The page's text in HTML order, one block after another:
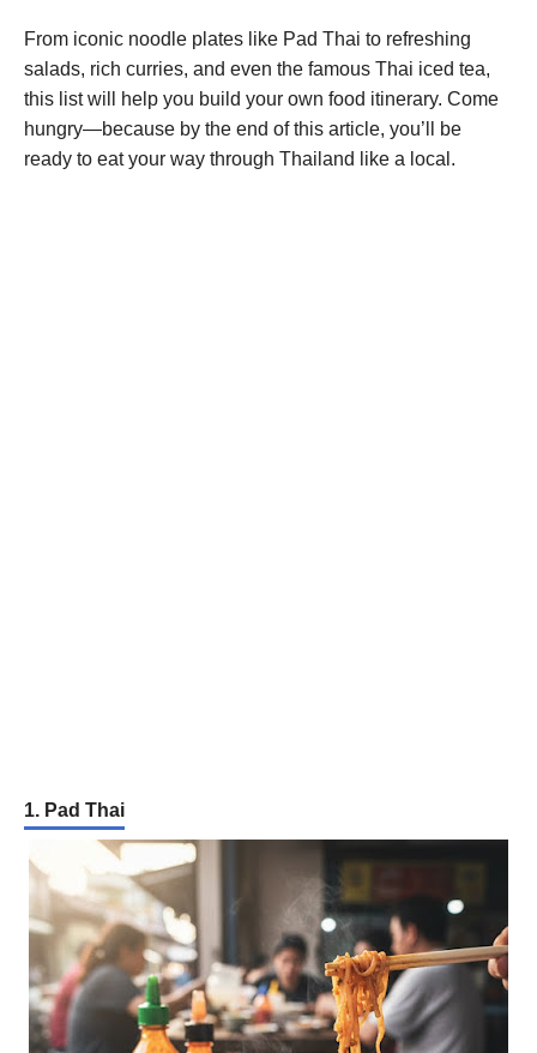
From iconic noodle plates like Pad Thai to refreshing
salads, rich curries, and even the famous Thai iced tea,
this list will help you build your own food itinerary. Come
hungry—because by the end of this article, you’ll be
ready to eat your way through Thailand like a local.
1. Pad Thai